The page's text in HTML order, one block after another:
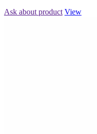
Ask about product View